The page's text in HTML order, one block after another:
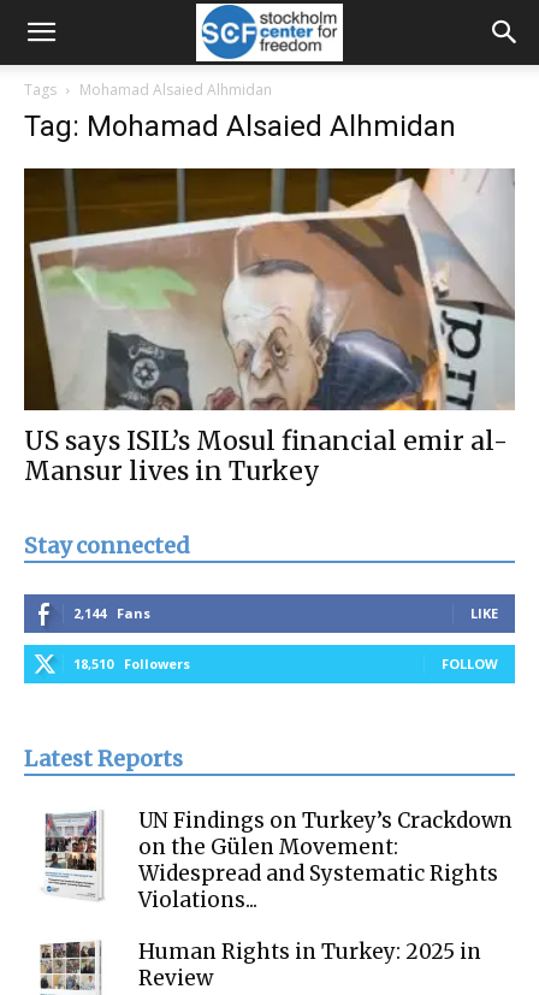
Tags Mohamad Alsaied Alhmidan
Tag: Mohamad Alsaied Alhmidan
US says ISIL’s Mosul financial emir al-
Mansur lives in Turkey
Stay connected
2,144 Fans LIKE
18,510 Followers FOLLOW
Latest Reports
UN Findings on Turkey’s Crackdown
on the Gülen Movement:
Widespread and Systematic Rights
Violations...
Human Rights in Turkey: 2025 in
Review